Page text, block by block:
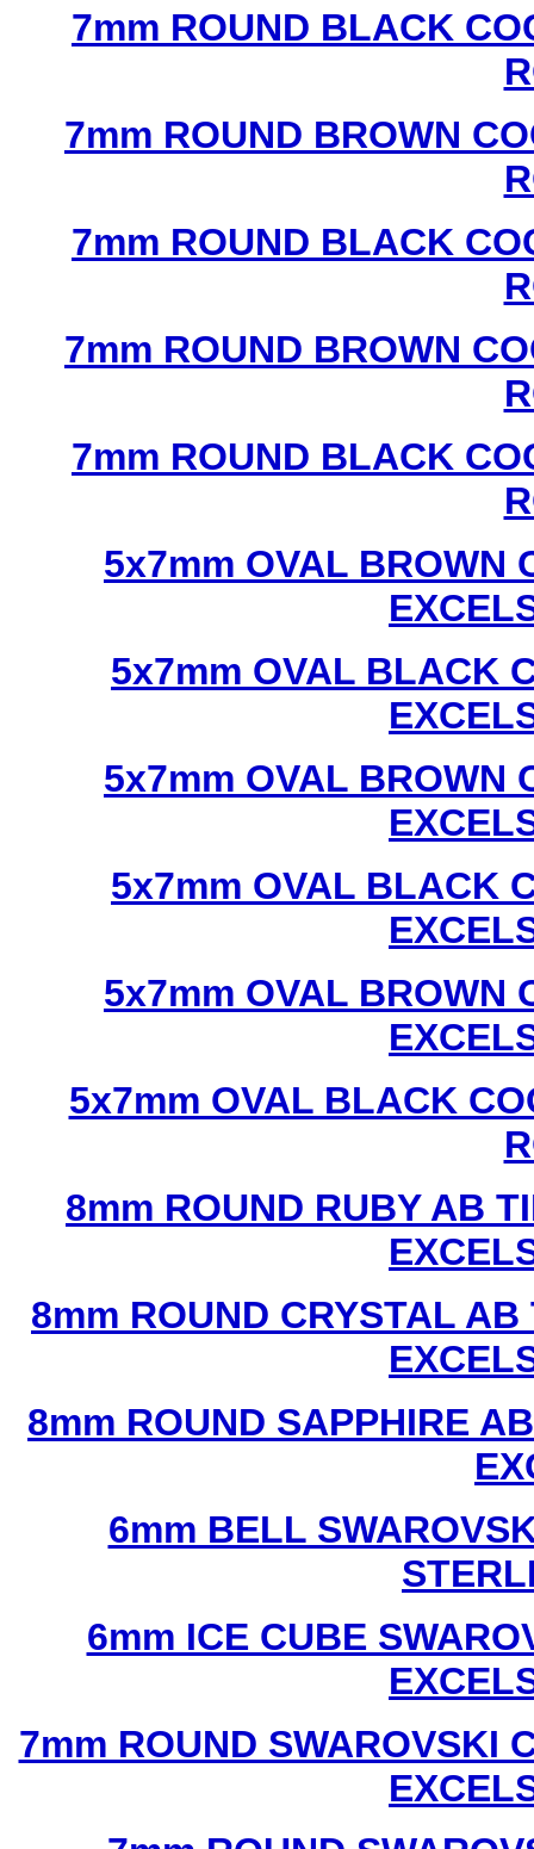
7mm ROUND BLACK
7mm ROUND BROWN
7mm ROUND BLACK
7mm ROUND BROWN
7mm ROUND BLACK
5x7mm OVAL BROWN
5x7mm OVAL BLACK
5x7mm OVAL BROWN
5x7mm OVAL BLACK
5x7mm OVAL BROWN
5x7mm OVAL BLACK
8mm ROUND RUBY AB
8mm ROUND CRYSTAL
8mm ROUND SAPPHIRE
6mm BELL
6mm ICE CUBE
7mm ROUND SWAROVSKI